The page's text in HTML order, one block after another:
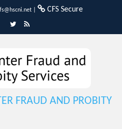
CFS Secure
FRAUD AND PROBITY